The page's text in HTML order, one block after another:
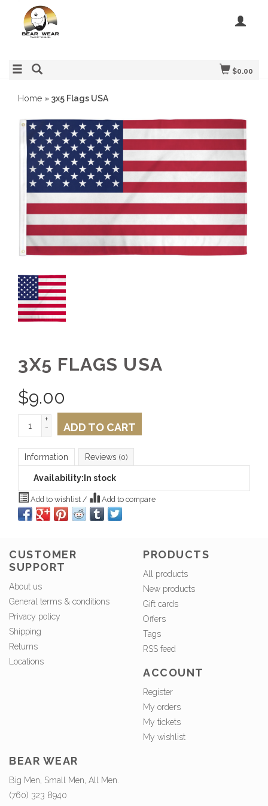
$0.00
Home » 3x5 Flags USA
3X5 FLAGS USA
$9.00
+
-
ADD TO CART
Information Reviews (0)
Availability: In stock
Add to wishlist / Add to compare
CUSTOMER
SUPPORT
About us
General terms & conditions
Privacy policy
Shipping
Returns
Locations
PRODUCTS
All products
New products
Gift cards
Offers
Tags
RSS feed
ACCOUNT
Register
My orders
My tickets
My wishlist
BEAR WEAR
Big Men, Small Men, All Men.
(760) 323 8940